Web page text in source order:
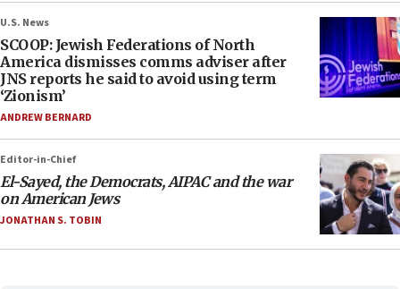
U.S. News
SCOOP: Jewish Federations of North
America dismisses comms adviser after
JNS reports he said to avoid using term
‘Zionism’
ANDREW BERNARD
Editor-in-Chief
El-Sayed, the Democrats, AIPAC and the war
on American Jews
JONATHAN S. TOBIN